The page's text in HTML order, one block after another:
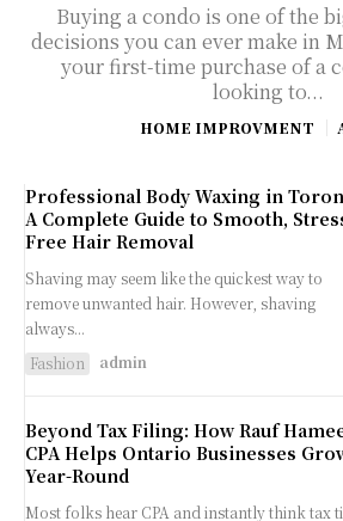
Buying a condo is one of the
decisions you can ever make in
your first-time purchase of a
looking to...
HOME IMPROVMENT
Professional Body Waxing in
A Complete Guide to Smooth,
Free Hair Removal
Shaving may seem like the quickest way to
remove unwanted hair. However, shaving
always...
Fashion
admin
Beyond Tax Filing: How Rauf
CPA Helps Ontario Businesses
Year-Round
Most folks hear CPA and instantly think tax